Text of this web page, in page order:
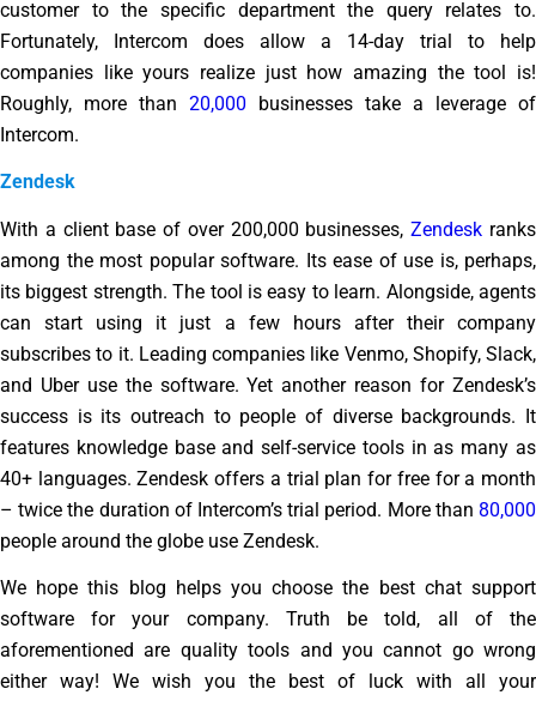
customer to the specific department the query relates to.
Fortunately, Intercom does allow a 14-day trial to help
companies like yours realize just how amazing the tool is!
Roughly, more than 20,000 businesses take a leverage of
Intercom.
Zendesk
With a client base of over 200,000 businesses,Zendesk ranks
among the most popular software. Its ease of use is, perhaps,
its biggest strength. The tool is easy to learn. Alongside, agents
can start using it just a few hours after their company
subscribes to it. Leading companies like Venmo, Shopify, Slack,
and Uber use the software. Yet another reason for Zendesk’s
success is its outreach to people of diverse backgrounds. It
features knowledge base and self-service tools in as many as
40+ languages. Zendesk offers a trial plan for free for a month
– twice the duration of Intercom’s trial period. More than 80,000
people around the globe use Zendesk.
We hope this blog helps you choose the best chat support
software for your company. Truth be told, all of the
aforementioned are quality tools and you cannot go wrong
either way! We wish you the best of luck with all your